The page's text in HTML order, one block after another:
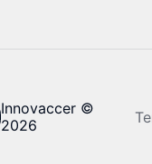
Innovaccer ©
2026